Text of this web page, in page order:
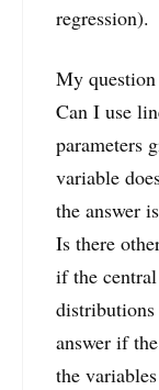
regression).
My
Can I use
parameters
variable
the answer
Is there
if the
answer if
the